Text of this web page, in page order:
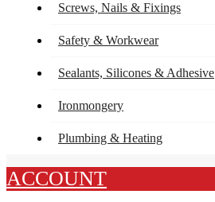
Screws, Nails & Fixings
Safety & Workwear
Sealants, Silicones & Adhesive
Ironmongery
Plumbing & Heating
ACCOUNT